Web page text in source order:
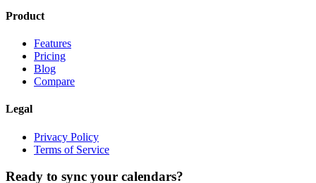
Product
Features
Pricing
Blog
Compare
Legal
Privacy Policy
Terms of Service
Ready to sync your calendars?